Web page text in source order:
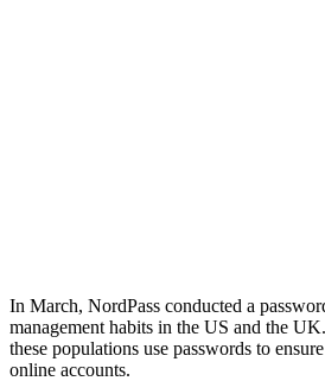
In March, NordPass conducted a
management habits in the US and the
these populations use passwords to
online accounts.